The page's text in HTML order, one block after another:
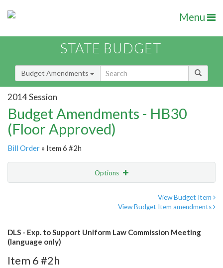
Menu
STATE BUDGET
Budget Amendments
2014 Session
Budget Amendments - HB30
(Floor Approved)
Bill Order » Item 6 #2h
Options
View Budget Item
View Budget Item amendments
DLS - Exp. to Support Uniform Law Commission Meeting
(language only)
Item 6 #2h